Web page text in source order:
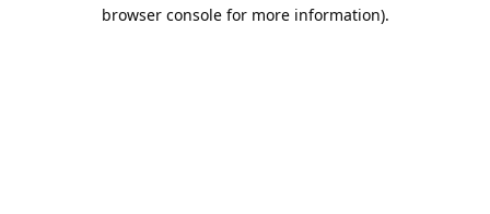
browser console for more information).